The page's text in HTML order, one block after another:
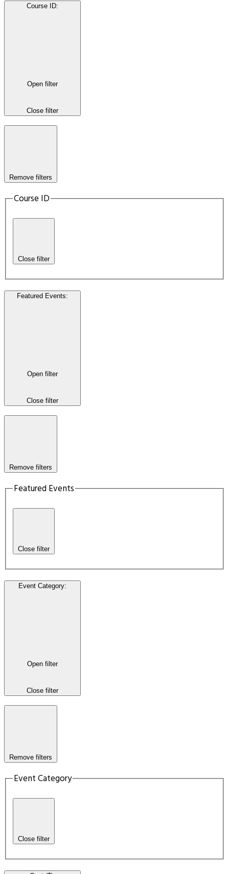
Course ID:
Open filter
Close filter
Remove filters
Course ID
Close filter
Featured Events:
Open filter
Close filter
Remove filters
Featured Events
Close filter
Event Category:
Open filter
Close filter
Remove filters
Event Category
Close filter